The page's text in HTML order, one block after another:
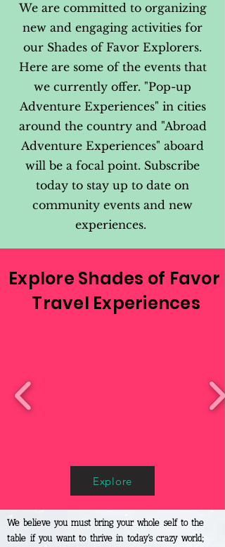
We are committed to organizing
new and engaging activities for
our Shades of Favor Explorers.
Here are some of the events that
we currently offer. "Pop-up
Adventure Experiences" in cities
around the country and "Abroad
Adventure Experiences" aboard
will be a focal point. Subscribe
today to stay up to date on
community events and new
experiences.
Explore Shades of Favor
Travel Experiences
Explore
We believe you must bring your whole self to the
table if you want to thrive in today’s crazy world;